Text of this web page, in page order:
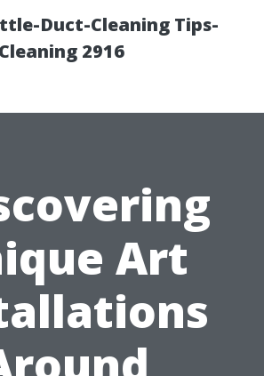
Duct-Cleaning Tips-
2916
Art